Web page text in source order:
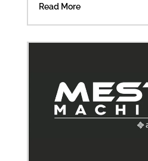
Read More